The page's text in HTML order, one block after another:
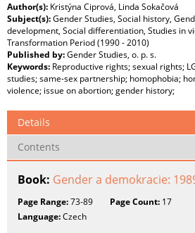
Author(s): Kristýna Ciprová, Linda Sokačová
Subject(s):Gender Studies, Social history,
development, Social differentiation, Studies in
Transformation Period (1990 - 2010)
Published by:Gender Studies, o. p. s.
Keywords: Reproductive rights; sexual rights;
studies; same-sex partnership; homophobia;
violence; issue on abortion; gender history;
Details
Contents
Book: Gender a demokracie:
Page Range:73-89 Page Count: 17
Language:Czech